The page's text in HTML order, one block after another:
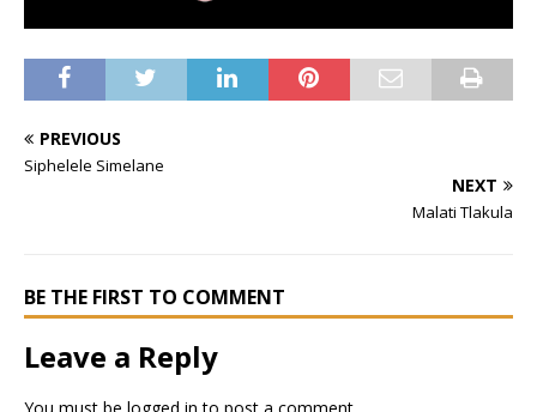
PREVIOUS
Siphelele Simelane
NEXT
Malati Tlakula
BE THE FIRST TO COMMENT
Leave a Reply